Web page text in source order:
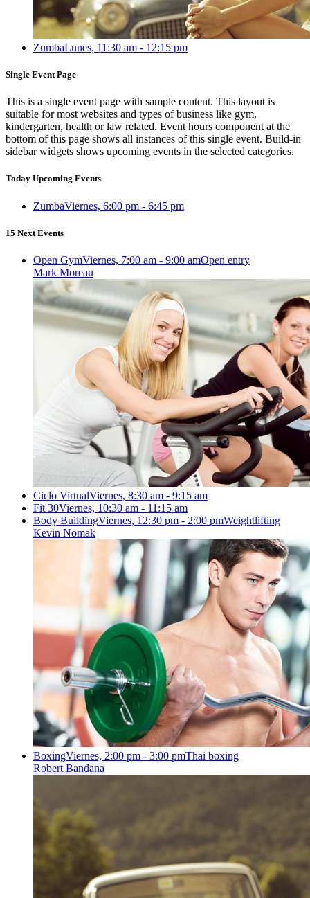
ZumbaLunes, 11:30 am - 12:15 pm
Single Event Page
This is a single event page with sample content. This layout is
suitable for most websites and types of business like gym,
kindergarten, health or law related. Event hours component at the
bottom of this page shows all instances of this single event. Build-in
sidebar widgets shows upcoming events in the selected categories.
Today Upcoming Events
ZumbaViernes, 6:00 pm - 6:45 pm
15 Next Events
Open GymViernes, 7:00 am - 9:00 amOpen entry
Mark Moreau
Ciclo VirtualViernes, 8:30 am - 9:15 am
Fit 30Viernes, 10:30 am - 11:15 am
Body BuildingViernes, 12:30 pm - 2:00 pmWeightlifting
Kevin Nomak
BoxingViernes, 2:00 pm - 3:00 pmThai boxing
Robert Bandana